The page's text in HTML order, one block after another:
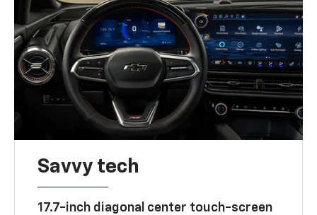
Savvy tech
17.7-inch diagonal center touch-screen